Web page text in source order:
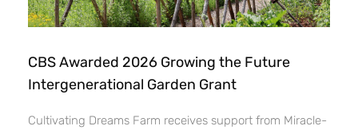
CBS Awarded 2026 Growing the Future
Intergenerational Garden Grant
Cultivating Dreams Farm receives support from Miracle-